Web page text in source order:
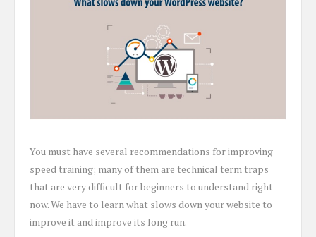
You must have several recommendations for improving
speed training; many of them are technical term traps
that are very difficult for beginners to understand right
now. We have to learn what slows down your website to
improve it and improve its long run.